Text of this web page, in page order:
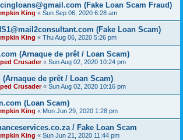
(Fake Loan Scam Fraud)
King « Sun Sep 06, 2020 6:28 am
(Fake Loan Scam)
King « Thu Aug 06, 2020 5:26 pm
(Arnaque de prêt / Loan Scam)
Crusader« Sun Aug 02, 2020 10:24 pm
de prêt / Loan Scam)
Crusader« Sun Aug 02, 2020 10:16 pm
(Loan Scam)
King « Mon Jun 29, 2020 1:28 pm
/ Fake Loan Scam
King « Sun Jun 21, 2020 11:44 pm